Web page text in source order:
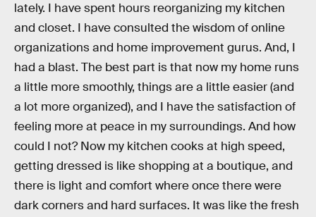
lately. I have spent hours reorganizing my kitchen
and closet. I have consulted the wisdom of online
organizations and home improvement gurus. And, I
had a blast. The best part is that now my home runs
a little more smoothly, things are a little easier (and
a lot more organized), and I have the satisfaction of
feeling more at peace in my surroundings. And how
could I not? Now my kitchen cooks at high speed,
getting dressed is like shopping at a boutique, and
there is light and comfort where once there were
dark corners and hard surfaces. It was like the fresh